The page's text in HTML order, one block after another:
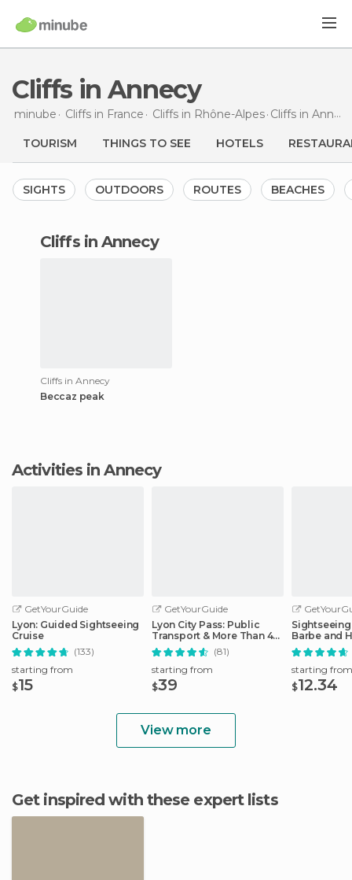
Cliffs in Annecy
minube Cliffs in France Cliffs in Rhône-Alpes Cliffs in Annecy
TOURISM THINGS TO SEE HOTELS
SIGHTS OUTDOORS ROUTES BEACHES
cliffs in Annecy
Cliffs in Annecy
Beccaz peak
Activities in Annecy
GetYourGuide
Lyon: Guided Sightseeing
Cruise
(133)
starting from
$15
GetYourGuide
Lyon City Pass: Public
Transport & More Than 40
Attractions
(81)
starting from
$39
Barbe and
District
starting from
$12.34
View more
Get inspired with these expert lists